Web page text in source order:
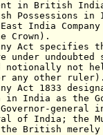
in British
in
specifies
not held
1833
in
the
as